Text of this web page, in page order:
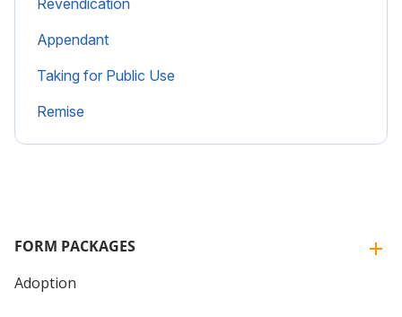
Appendant
Taking for Public Use
Remise
FORM PACKAGES
Adoption